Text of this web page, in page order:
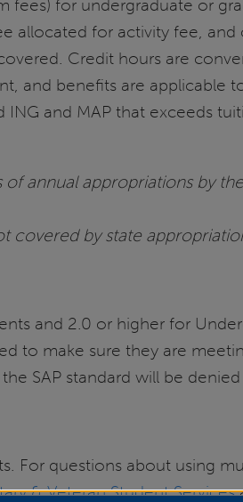
fees) for undergraduate or
allocated for activity fee, and
Credit hours are
and benefits are applicable
and MAP that exceeds
annual appropriations by
covered by state
and 2.0 or higher for
to make sure they are
SAP standard will be
For questions about using
& Veteran Student Services